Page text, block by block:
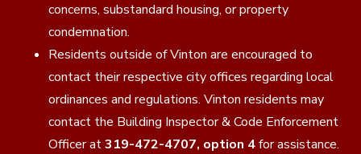
concerns, substandard housing, or property
condemnation.
Residents outside of Vinton are encouraged to
contact their respective city offices regarding local
ordinances and regulations. Vinton residents may
contact the Building Inspector & Code Enforcement
Officer at319-472-4707, option 4for assistance.